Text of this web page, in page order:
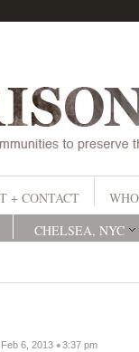
+ CONTACT
CHELSEA, NYC
Feb 6, 2013•3:37 pm